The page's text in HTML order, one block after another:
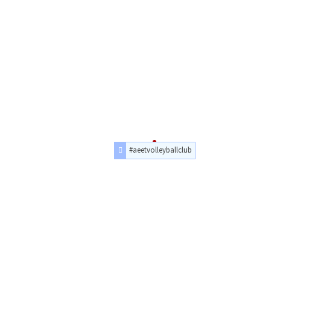
#aeetvolleyballclub